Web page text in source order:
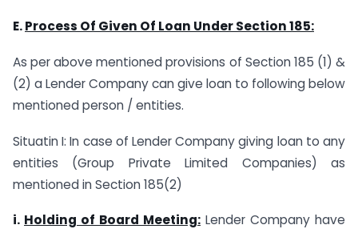
E.Process Of Given Of Loan Under Section 185:
As per above mentioned provisions of Section 185 (1) &
(2) a Lender Company can give loan to following below
mentioned person / entities.
Situatin I: In case of Lender Company giving loan to any
entities (Group Private Limited Companies) as
mentioned in Section 185(2)
i. Holding of Board Meeting: Lender Company have